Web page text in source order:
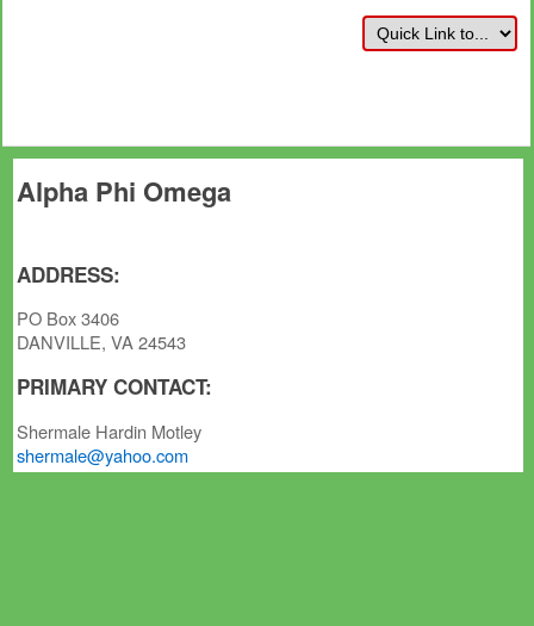
Alpha Phi Omega
ADDRESS:
PO Box 3406
DANVILLE, VA 24543
PRIMARY CONTACT:
Shermale Hardin Motley
shermale@yahoo.com